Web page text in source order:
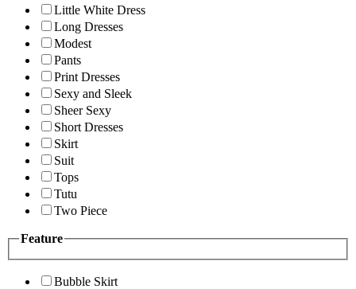
Little White Dress
Long Dresses
Modest
Pants
Print Dresses
Sexy and Sleek
Sheer Sexy
Short Dresses
Skirt
Suit
Tops
Tutu
Two Piece
Feature
Bubble Skirt